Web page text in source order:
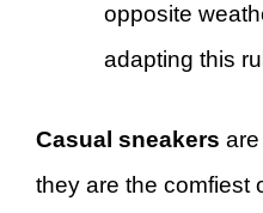
opposite
adapting this
Casual sneakers
they are the comfiest